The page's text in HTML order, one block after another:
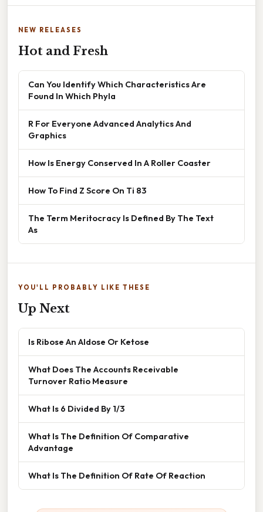
NEW RELEASES
Hot and Fresh
Can You Identify Which Characteristics Are
Found In Which Phyla
R For Everyone Advanced Analytics And
Graphics
How Is Energy Conserved In A Roller Coaster
How To Find Z Score On Ti 83
The Term Meritocracy Is Defined By The Text
As
YOU'LL PROBABLY LIKE THESE
Up Next
Is Ribose An Aldose Or Ketose
What Does The Accounts Receivable
Turnover Ratio Measure
What Is 6 Divided By 1/3
What Is The Definition Of Comparative
Advantage
What Is The Definition Of Rate Of Reaction